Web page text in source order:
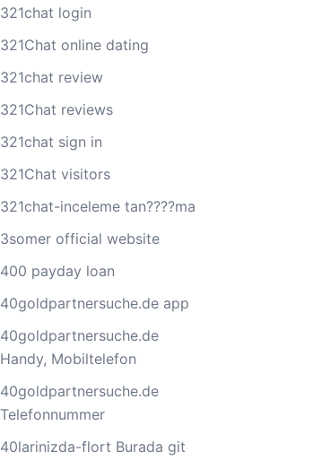
321chat login
321Chat online dating
321chat review
321Chat reviews
321chat sign in
321Chat visitors
321chat-inceleme tan????ma
3somer official website
400 payday loan
40goldpartnersuche.de app
40goldpartnersuche.de
Handy, Mobiltelefon
40goldpartnersuche.de
Telefonnummer
40larinizda-flort Burada git